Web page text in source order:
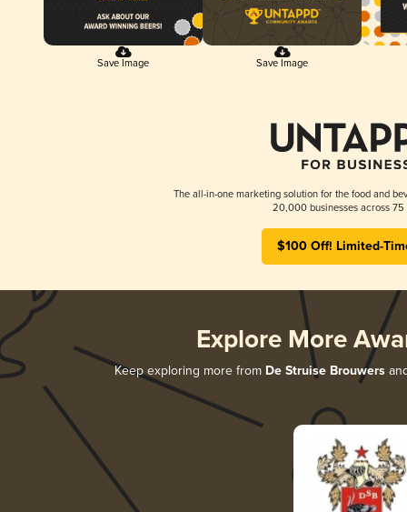
Save Image Save Image
The all-in-one marketing solution for the food and
20,000 businesses across 75
$100 Off! Limited-
Explore More
Keep exploring more from De Struise Brouwers